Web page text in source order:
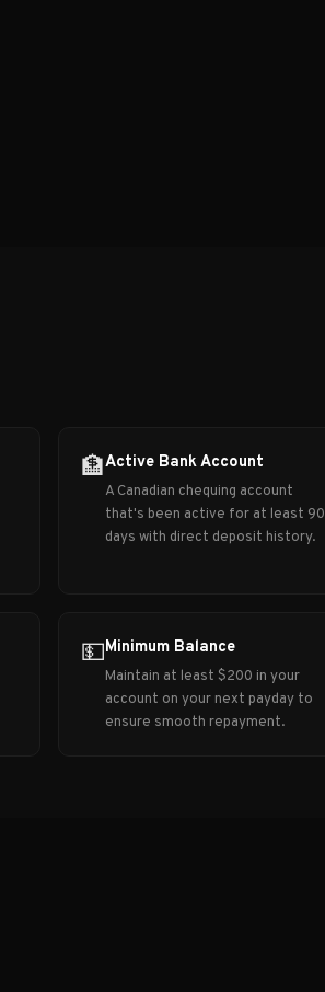
🏦Active Bank Account
A Canadian chequing account
that's been active for at least 90
days with direct deposit history.
💵Minimum Balance
Maintain at least $200 in your
account on your next payday to
ensure smooth repayment.